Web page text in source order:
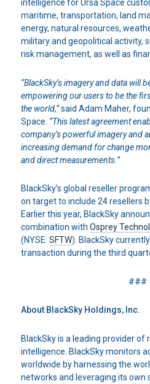
intelligence for Ursa Space
maritime, transportation, land
energy, natural resources,
military and geopolitical activity,
risk management, as well as
“BlackSky’s imagery and data will
empowering our users to be the
the world,”said Adam Maher,
Space. “This latest agreement
company’s powerful imagery and
increasing demand for change
and direct measurements.”
BlackSky’s global reseller
on target to include 24 resellers
Earlier this year, BlackSky
combination with Osprey
(NYSE: SFTW). BlackSky
transaction during the third
###
About BlackSky Holdings, Inc.
BlackSky is a leading provider of
intelligence. BlackSky monitors
worldwide by harnessing the
networks and leveraging its own